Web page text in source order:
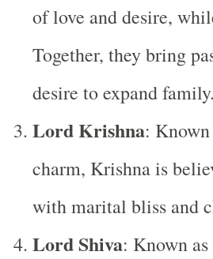
of love and desire,
Together, they bring
desire to expand family.
Lord Krishna:
charm, Krishna is
with marital bliss and
Lord Shiva: Known